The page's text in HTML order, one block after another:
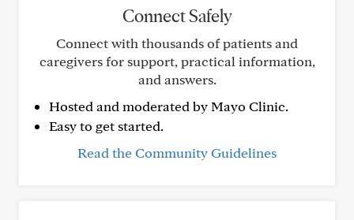
Connect Safely
Connect with thousands of patients and
caregivers for support, practical information,
and answers.
Hosted and moderated by Mayo Clinic.
Easy to get started.
Read the Community Guidelines